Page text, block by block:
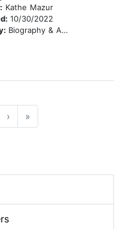
Kathe Mazur
10/30/2022
Biography & Autobiography
› »